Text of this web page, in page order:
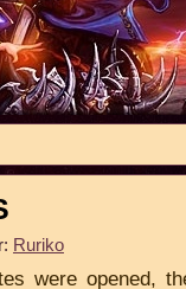
Ruriko
were opened,